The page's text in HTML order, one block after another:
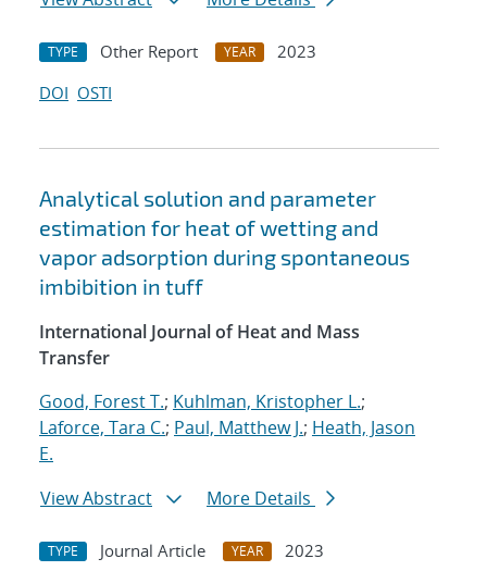
TYPE Other Report YEAR
2023
DOI OSTI
Analytical solution and parameter
estimation for heat of wetting and
vapor adsorption during spontaneous
imbibition in tuff
International Journal of Heat and Mass
Transfer
Good, Forest T.; Kuhlman, Kristopher L.;
Laforce, Tara C.; Paul, Matthew J.; Heath, Jason
E.
View Abstract
More Details
TYPE Journal Article YEAR
2023